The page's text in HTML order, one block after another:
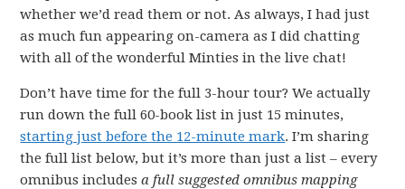
whether we’d read them or not. As always, I had just
as much fun appearing on-camera as I did chatting
with all of the wonderful Minties in the live chat!
Don’t have time for the full 3-hour tour? We actually
run down the full 60-book list in just 15 minutes,
starting just before the 12-minute mark. I’m sharing
the full list below, but it’s more than just a list – every
omnibus includesa full suggested omnibusmapping